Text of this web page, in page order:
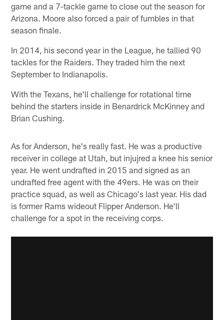
game and a 7-tackle game to close out the season for
Arizona. Moore also forced a pair of fumbles in that
season finale.
In 2014, his second year in the League, he tallied 90
tackles for the Raiders. They traded him the next
September to Indianapolis.
With the Texans, he'll challenge for rotational time
behind the starters inside in Benardrick McKinney and
Brian Cushing.
As for Anderson, he's really fast. He was a productive
receiver in college at Utah, but injujred a knee his senior
year. He went undrafted in 2015 and signed as an
undrafted free agent with the 49ers. He was on their
practice squad, as well as Chicago's last year. His dad
is former Rams wideout Flipper Anderson. He'll
challenge for a spot in the receiving corps.